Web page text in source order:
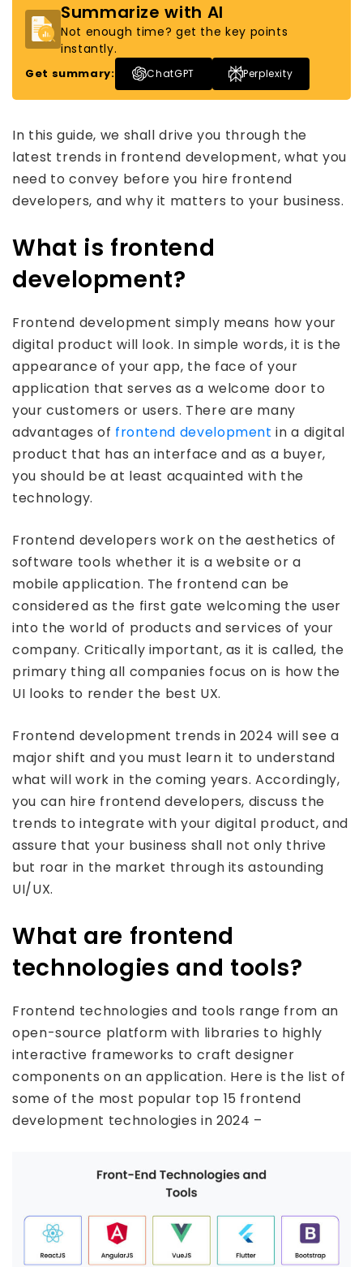
Summarize with AI
Not enough time? get the key points
instantly.
Get summary: ChatGPT Perplexity
In this guide, we shall drive you through the
latest trends in frontend development, what you
need to convey before you hire frontend
developers, and why it matters to your business.
What is frontend
development?
Frontend development simply means how your
digital product will look. In simple words, it is the
appearance of your app, the face of your
application that serves as a welcome door to
your customers or users. There are many
advantages of frontend development in a digital
product that has an interface and as a buyer,
you should be at least acquainted with the
technology.
Frontend developers work on the aesthetics of
software tools whether it is a website or a
mobile application. The frontend can be
considered as the first gate welcoming the user
into the world of products and services of your
company. Critically important, as it is called, the
primary thing all companies focus on is how the
UI looks to render the best UX.
Frontend development trends in 2024 will see a
major shift and you must learn it to understand
what will work in the coming years. Accordingly,
you can hire frontend developers, discuss the
trends to integrate with your digital product, and
assure that your business shall not only thrive
but roar in the market through its astounding
UI/UX.
What are frontend
technologies and tools?
Frontend technologies and tools range from an
open-source platform with libraries to highly
interactive frameworks to craft designer
components on an application. Here is the list of
some of the most popular top 15 frontend
development technologies in 2024 –